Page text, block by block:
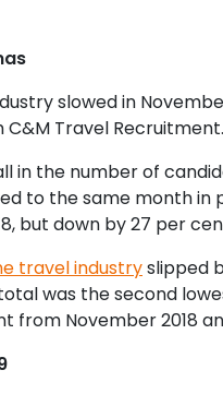
slowed in
Travel Recruitment.
in the number of
to the same month in
but down by 27 per
travel industryslipped
was the second
from November 2018